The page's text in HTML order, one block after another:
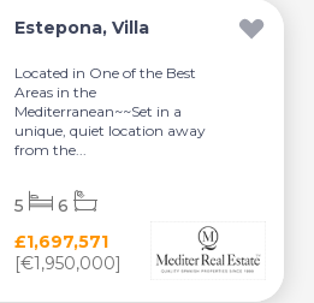
Estepona, Villa
Located in One of the Best
Areas in the
Mediterranean~~Set in a
unique, quiet location away
from the...
£1,697,571
[€1,950,000]
5 6